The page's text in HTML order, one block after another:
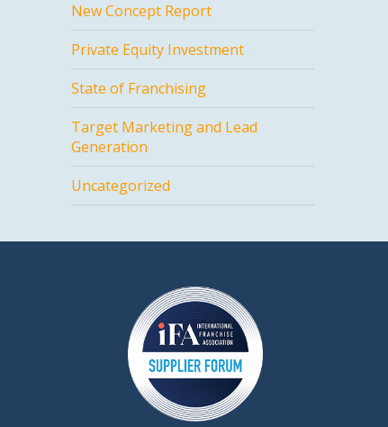
New Concept Report
Private Equity Investment
State of Franchising
Target Marketing and Lead
Generation
Uncategorized